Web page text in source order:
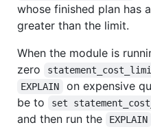
whose finished plan has
greater than the limit.
When the module is
zero
EXPLAIN
on expensive
be to
set
and then run the
EXPLAIN